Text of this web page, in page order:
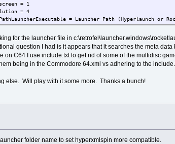
= 1
= 4
= Launcher Path (Hyperlaunch or
= English
= 0
=
=
=
= Dark
= 0xd3d3d3
= 0xd3d3d3
= 0xd3d3d3
= 0x8f8f8f
= 0x8f8f8f
for the launcher file in
question I had is it appears that it searches the meta
C64 I use include.txt to get rid of some of the multidisc
being in the Commodore 64.xml vs adhering to the
else. Will play with it some more. Thanks a bunch!
folder name to set hyperxmlspin more compatible.